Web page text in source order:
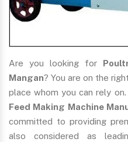
Are you looking for
Mangan? You are on the
place whom you can rely
Feed Making Machine
committed to providing
also considered as